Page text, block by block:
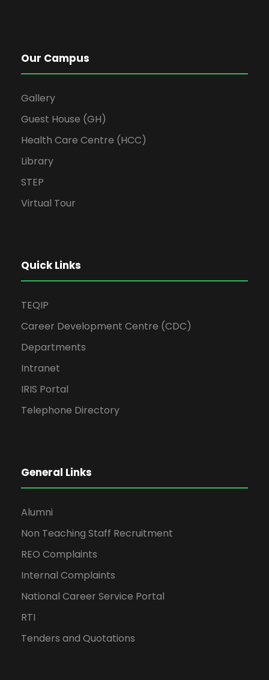
Our Campus
Gallery
Guest House (GH)
Health Care Centre (HCC)
Library
STEP
Virtual Tour
Quick Links
TEQIP
Career Development Centre (CDC)
Departments
Intranet
IRIS Portal
Telephone Directory
General Links
Alumni
Non Teaching Staff Recruitment
REO Complaints
Internal Complaints
National Career Service Portal
RTI
Tenders and Quotations